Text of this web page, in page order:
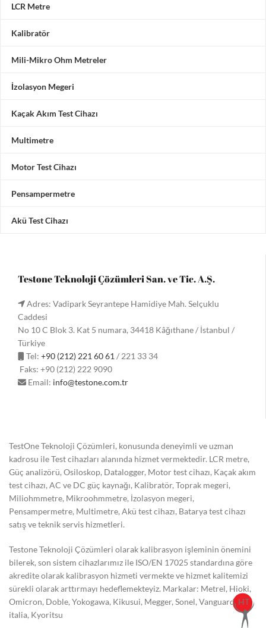
LCR Metre
Kalibratör
Mili-Mikro Ohm Metreler
İzolasyon Megeri
Kaçak Akım Test Cihazı
Multimetre
Motor Test Cihazı
Pensampermetre
Akü Test Cihazı
Testone Teknoloji Çözümleri San. ve Tic. A.Ş.
Adres: Vadipark Seyrantepe Hamidiye Mah. Selçuklu
Caddesi
No 10 C Blok 3. Kat 5 numara, 34418 Kâğıthane / İstanbul /
Türkiye
Tel: +90 (212) 221 60 61 / 221 33 34
Faks: +90 (212) 222 9090
Email: info@testone.com.tr
TestOne Teknoloji Çözümleri, konusunda deneyimli ve uzman
kadrosu ile Test cihazları alanında hizmet vermektedir. LCR metre,
Güç analizörü, Osiloskop, Datalogger, Motor test cihazı, Kaçak akım
test cihazı, AC ve DC güç kaynağı, Kalibratör, Toprak megeri,
Miliohmmetre, Mikroohmmetre, İzolasyon megeri,
Pensampermetre, Multimetre, Akü test cihazı, Batarya test cihazı
satış ve teknik servis hizmetleri.
Testone Teknoloji Çözümleri olarak kalibrasyon işleminin önemini
bilerek, son sistem cihazlarımız ile ISO/EN 17025 standardına göre
akredite olarak kalibrasyon hizmeti vermekte ve hizmet kalitemizi
sürekli olarak arttırmayı hedeflemekteyiz. Markalar: Metrel, Hioki,
Omicron, Doble, Yokogawa, Kikusui, Megger, Sonel, Vanguard, HT
italia, Kyoritsu